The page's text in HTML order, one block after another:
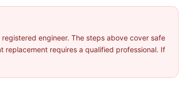
engineer. The steps above cover safe
replacement requires a qualified professional. If